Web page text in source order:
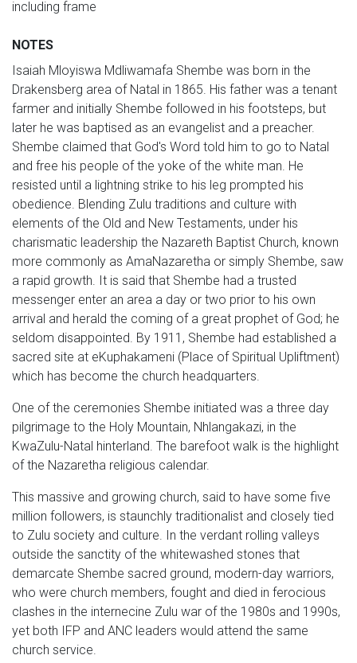
including frame
NOTES
Isaiah Mloyiswa Mdliwamafa Shembe was born in the
Drakensberg area of Natal in 1865. His father was a tenant
farmer and initially Shembe followed in his footsteps, but
later he was baptised as an evangelist and a preacher.
Shembe claimed that God's Word told him to go to Natal
and free his people of the yoke of the white man. He
resisted until a lightning strike to his leg prompted his
obedience. Blending Zulu traditions and culture with
elements of the Old and New Testaments, under his
charismatic leadership the Nazareth Baptist Church, known
more commonly as AmaNazaretha or simply Shembe, saw
a rapid growth. It is said that Shembe had a trusted
messenger enter an area a day or two prior to his own
arrival and herald the coming of a great prophet of God; he
seldom disappointed. By 1911, Shembe had established a
sacred site at eKuphakameni (Place of Spiritual Upliftment)
which has become the church headquarters.
One of the ceremonies Shembe initiated was a three day
pilgrimage to the Holy Mountain, Nhlangakazi, in the
KwaZulu-Natal hinterland. The barefoot walk is the highlight
of the Nazaretha religious calendar.
This massive and growing church, said to have some five
million followers, is staunchly traditionalist and closely tied
to Zulu society and culture. In the verdant rolling valleys
outside the sanctity of the whitewashed stones that
demarcate Shembe sacred ground, modern-day warriors,
who were church members, fought and died in ferocious
clashes in the internecine Zulu war of the 1980s and 1990s,
yet both IFP and ANC leaders would attend the same
church service.